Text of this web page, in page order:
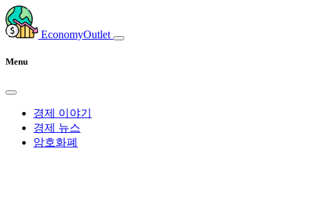
EconomyOutlet
Menu
경제 이야기
경제 뉴스
암호화폐